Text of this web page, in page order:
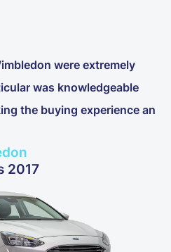
were extremely
was knowledgeable
the buying experience an
2017